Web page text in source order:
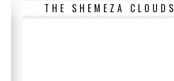
THE SHEMEZA CLOUDS